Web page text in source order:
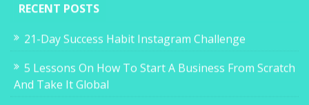
RECENT POSTS
21-Day Success Habit Instagram Challenge
5 Lessons On How To Start A Business From Scratch
And Take It Global